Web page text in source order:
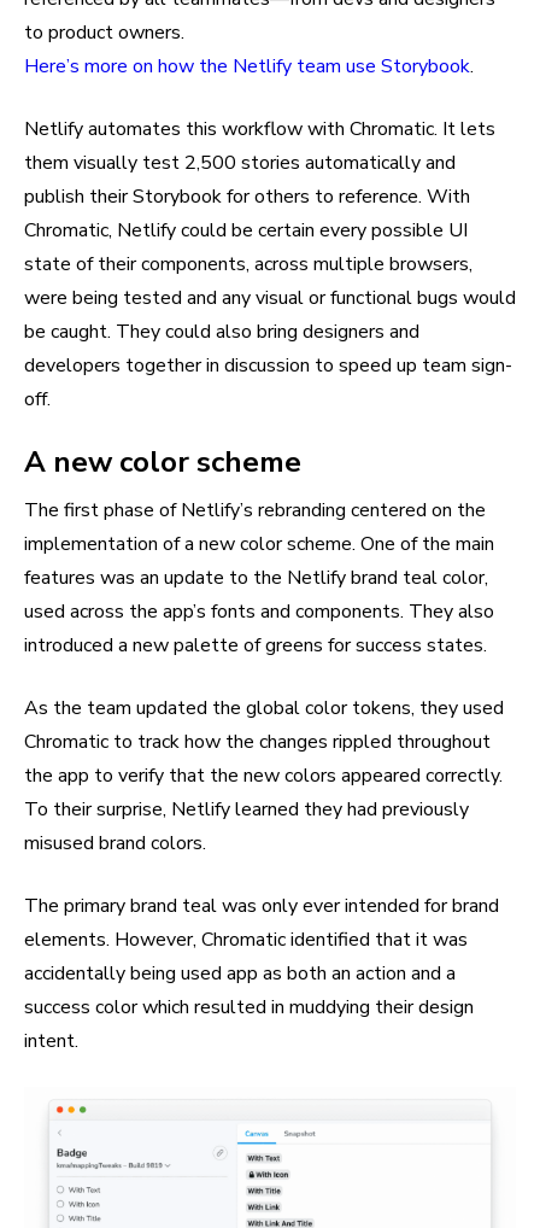
to product owners.
Here’s more on how the Netlify team use Storybook.
Netlify automates this workflow with Chromatic. It lets
them visually test 2,500 stories automatically and
publish their Storybook for others to reference. With
Chromatic, Netlify could be certain every possible UI
state of their components, across multiple browsers,
were being tested and any visual or functional bugs would
be caught. They could also bring designers and
developers together in discussion to speed up team sign-
off.
A new color scheme
The first phase of Netlify’s rebranding centered on the
implementation of a new color scheme. One of the main
features was an update to the Netlify brand teal color,
used across the app’s fonts and components. They also
introduced a new palette of greens for success states.
As the team updated the global color tokens, they used
Chromatic to track how the changes rippled throughout
the app to verify that the new colors appeared correctly.
To their surprise, Netlify learned they had previously
misused brand colors.
The primary brand teal was only ever intended for brand
elements. However, Chromatic identified that it was
accidentally being used app as both an action and a
success color which resulted in muddying their design
intent.